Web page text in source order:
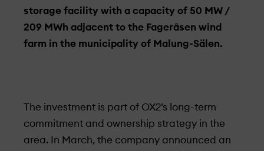
storage facility with a capacity of 50 MW /
209 MWh adjacent to the Fageråsen wind
farm in the municipality of Malung-Sälen.
The investment is part of OX2’s long-term
commitment and ownership strategy in the
area. In March, the company announced an